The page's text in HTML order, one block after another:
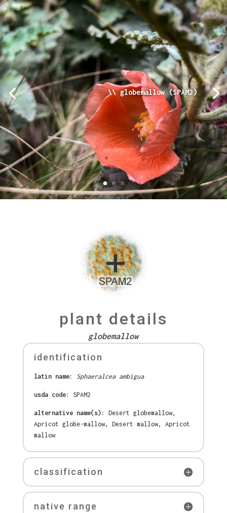
\\ globemallow (SPAM2)
plant details
globemallow
identification
latin name: Sphaeralcea ambigua
usda code: SPAM2
alternative name(s): Desert globemallow,
Apricot globe-mallow, Desert mallow, Apricot
mallow
classification
native range